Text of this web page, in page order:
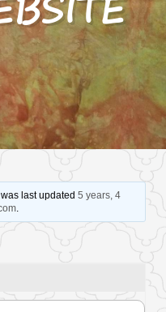
last updated 5 years, 4
.